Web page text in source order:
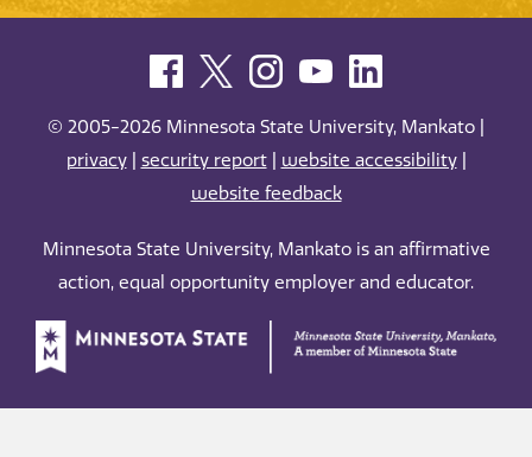
© 2005-2026 Minnesota State University, Mankato |
privacy| security report| website accessibility|
website feedback
Minnesota State University, Mankato is an affirmative
action, equal opportunity employer and educator.